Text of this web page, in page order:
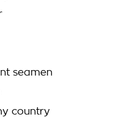
seamen
country